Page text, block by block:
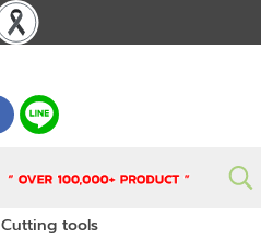
Cutting tools